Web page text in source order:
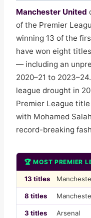
Manchester United
of the Premier
winning 13 of the
have won eight
— including an
2020–21 to 2023–24.
league drought in
Premier League
with Mohamed
record-breaking
🏆 MOST PREMIER
13 titles
8 titles
3 titles Arsenal